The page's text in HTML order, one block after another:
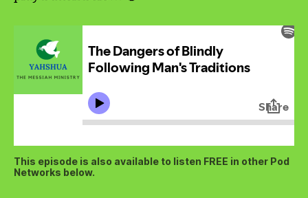
This episode is also available to listen FREE in other Pod
Networks below.